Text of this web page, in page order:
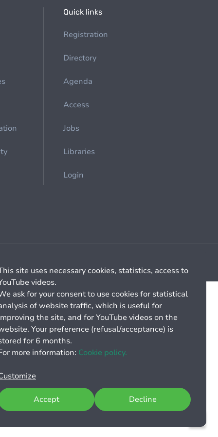
Quick links
Registration
Directory
Agenda
Access
Jobs
Libraries
Login
site uses necessary cookies, statistics, access to
videos.
ask for your consent to use cookies for statistical
of website traffic, which is useful for
the site, and for YouTube videos on the
Your preference (refusal/acceptance) is
for 6 months.
more information: Cookie policy.
Decline
Accept